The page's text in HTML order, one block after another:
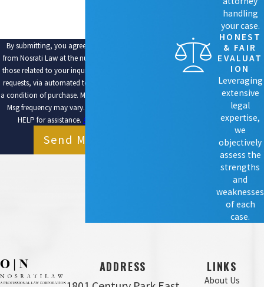
By submitting, you agree to receive text messages
from Nosrati Law at the number provided, including
those related to your inquiry, follow-ups, and review
requests, via automated technology. Consent is not
a condition of purchase. Msg & data rates may apply.
Msg frequency may vary. Reply STOP to cancel or
HELP for assistance.Acceptable Use Policy
Send Message
handling
your case.
HONEST
& FAIR
EVALUAT
ION
Leveraging
extensive
legal
expertise,
we
objectively
assess the
strengths
and
weaknesses
of each
case.
ADDRESS LINKS
About Us